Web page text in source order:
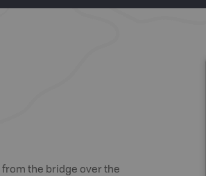
from the bridge over the